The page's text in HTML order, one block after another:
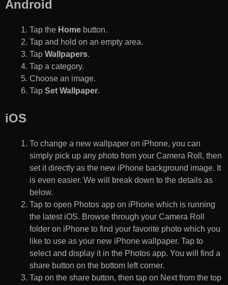
Android
Tap the Home button.
Tap and hold on an empty area.
Tap Wallpapers.
Tap a category.
Choose an image.
Tap Set Wallpaper.
iOS
To change a new wallpaper on iPhone, you can
simply pick up any photo from your Camera Roll, then
set it directly as the new iPhone background image. It
is even easier. We will break down to the details as
below.
Tap to open Photos app on iPhone which is running
the latest iOS. Browse through your Camera Roll
folder on iPhone to find your favorite photo which you
like to use as your new iPhone wallpaper. Tap to
select and display it in the Photos app. You will find a
share button on the bottom left corner.
Tap on the share button, then tap on Next from the top